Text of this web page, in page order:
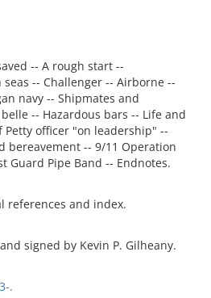
-- A rough start --
-- Challenger -- Airborne --
navy -- Shipmates and
-- Hazardous bars -- Life and
Petty officer "on leadership" --
bereavement -- 9/11 Operation
Guard Pipe Band -- Endnotes.
references and index.
signed by Kevin P. Gilheany.
.